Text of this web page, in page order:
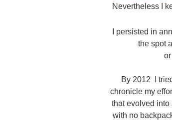
Nevertheless I
I persisted in
the spot
By 2012 I
chronicle my
that evolved into
with no